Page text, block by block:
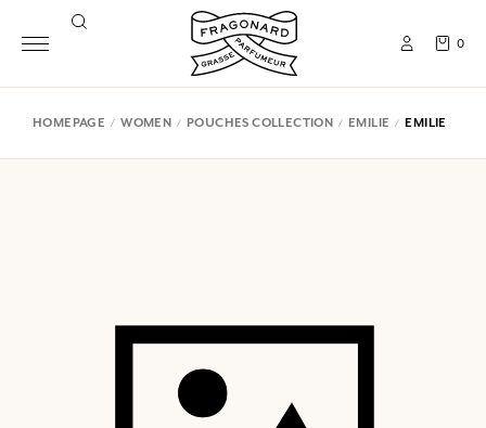
0
HOMEPAGE WOMEN POUCHES COLLECTION EMILIE EMILIE